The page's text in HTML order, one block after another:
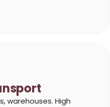
warehouses. High